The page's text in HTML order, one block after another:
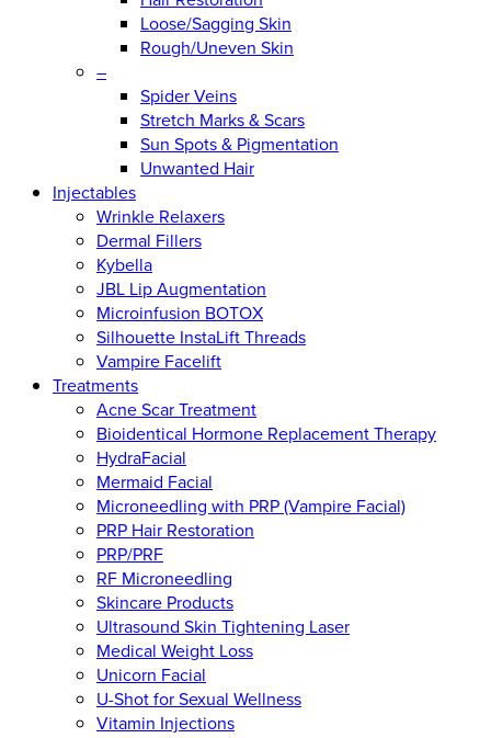
Loose/Sagging Skin
Rough/Uneven Skin
–
Spider Veins
Stretch Marks & Scars
Sun Spots & Pigmentation
Unwanted Hair
Injectables
Wrinkle Relaxers
Dermal Fillers
Kybella
JBL Lip Augmentation
Microinfusion BOTOX
Silhouette InstaLift Threads
Vampire Facelift
Treatments
Acne Scar Treatment
Bioidentical Hormone Replacement Therapy
HydraFacial
Mermaid Facial
Microneedling with PRP (Vampire Facial)
PRP Hair Restoration
PRP/PRF
RF Microneedling
Skincare Products
Ultrasound Skin Tightening Laser
Medical Weight Loss
Unicorn Facial
U-Shot for Sexual Wellness
Vitamin Injections